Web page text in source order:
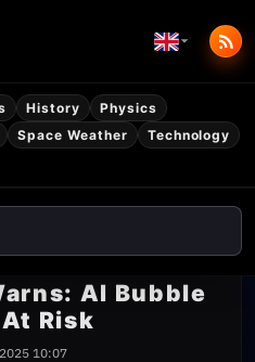
History
Physics
Space Weather
Technology
AI Bubble
Risk
10:07